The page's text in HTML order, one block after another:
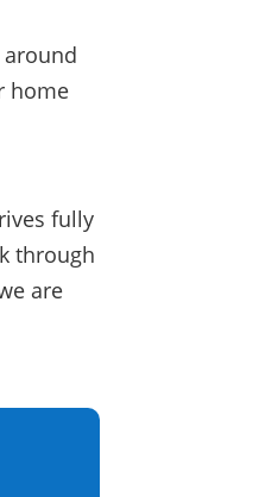
home
fully
through
are